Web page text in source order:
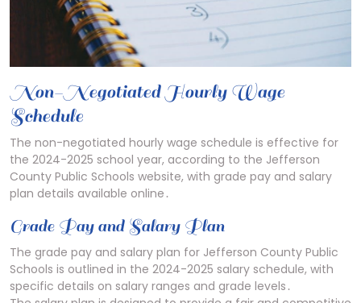
Non-Negotiated Hourly Wage
Schedule
The non-negotiated hourly wage schedule is effective for
the 2024-2025 school year, according to the Jefferson
County Public Schools website, with grade pay and salary
plan details available online․
Grade Pay and Salary Plan
The grade pay and salary plan for Jefferson County Public
Schools is outlined in the 2024-2025 salary schedule, with
specific details on salary ranges and grade levels․